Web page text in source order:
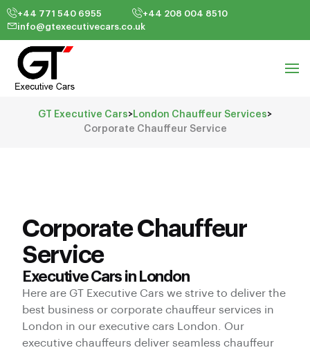
+44 771 540 6955
+44 208 004 8510
info@gtexecutivecars.co.uk
GT Executive Cars>London Chauffeur Services>
Corporate Chauffeur Service
Corporate Chauffeur
Service
Executive Cars in London
Here are GT Executive Cars we strive to deliver the
best business or corporate chauffeur services in
London in our executive cars London. Our
executive chauffeurs deliver seamless chauffeur